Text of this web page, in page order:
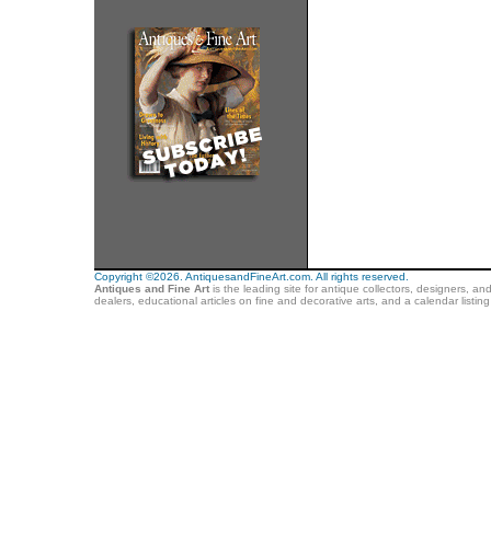
Copyright ©2026. AntiquesandFineArt.com. All rights reserved.
Antiques and Fine Artis the leading site for antique collectors, designers,
dealers, educational articles on fine and decorative arts, and a calendar